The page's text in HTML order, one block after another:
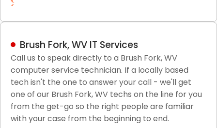
LAN/WAN Setup and Configuration
Business Class Security Solutions
HIPAA Computer and Network Compliance for
Patient Records
Network Wiring Services (Cat5, Cat6, Fiber
Brush Fork, WV IT Services
Call us to speak directly to a Brush Fork, WV
computer service technician. If a locally based
tech isn't the one to answer your call - we'll get
one of our Brush Fork, WV techs on the line for you
from the get-go so the right people are familiar
with your case from the beginning to end.